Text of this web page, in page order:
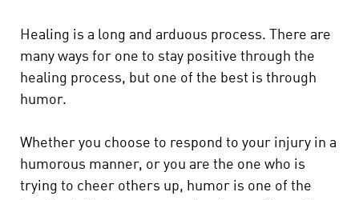
Healing is a long and arduous process. There are
many ways for one to stay positive through the
healing process, but one of the best is through
humor.
Whether you choose to respond to your injury in a
humorous manner, or you are the one who is
trying to cheer others up, humor is one of the